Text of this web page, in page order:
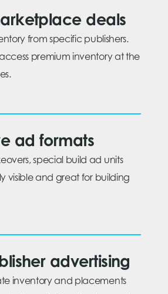
deals
from specific publishers.
premium inventory at the
ad formats
special build ad units
visible and great for building
advertising
inventory and placements